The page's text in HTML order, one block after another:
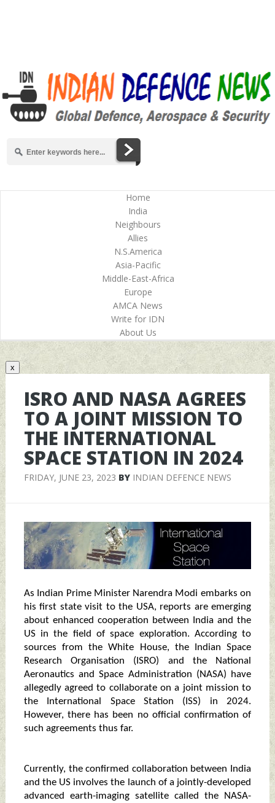
Home
India
Neighbours
Allies
N.S.America
Asia-Pacific
Middle-East-Africa
Europe
AMCA News
Write for IDN
About Us
x
ISRO AND NASA AGREES
TO A JOINT MISSION TO
THE INTERNATIONAL
SPACE STATION IN 2024
FRIDAY, JUNE 23, 2023 BY INDIAN DEFENCE NEWS
As Indian Prime Minister Narendra Modi embarks on
his first state visit to the USA, reports are emerging
about enhanced cooperation between India and the
US in the field of space exploration. According to
sources from the White House, the Indian Space
Research Organisation (ISRO) and the National
Aeronautics and Space Administration (NASA) have
allegedly agreed to collaborate on a joint mission to
the International Space Station (ISS) in 2024.
However, there has been no official confirmation of
such agreements thus far.
Currently, the confirmed collaboration between India
and the US involves the launch of a jointly-developed
advanced earth-imaging satellite called the NASA-